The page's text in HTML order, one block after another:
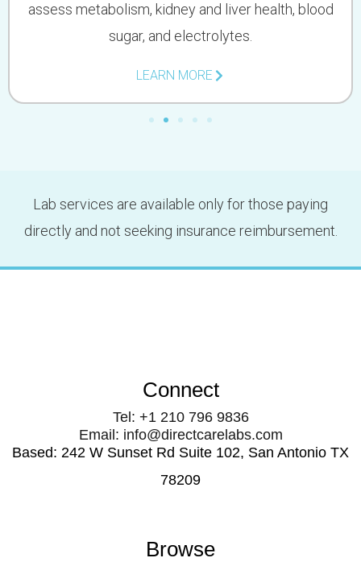
assess metabolism, kidney and liver health, blood
sugar, and electrolytes.
LEARN MORE
Lab services are available only for those paying
directly and not seeking insurance reimbursement.
Connect
Tel: +1 210 796 9836
Email: info@directcarelabs.com
Based: 242 W Sunset Rd Suite 102, San Antonio TX
78209
Browse